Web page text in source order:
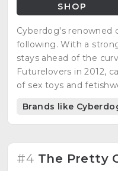
SHOP
Cyberdog's renowned
following. With a
stays ahead of the
Futurelovers in 2012,
of sex toys and
Brands like
#4 The Pretty